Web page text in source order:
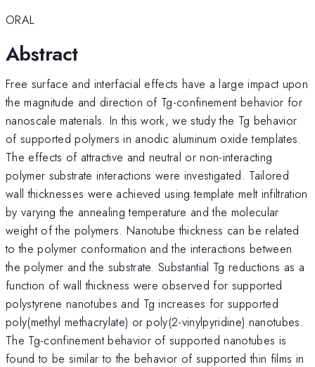
ORAL
Abstract
Free surface and interfacial effects have a large impact upon
the magnitude and direction of Tg-confinement behavior for
nanoscale materials. In this work, we study the Tg behavior
of supported polymers in anodic aluminum oxide templates.
The effects of attractive and neutral or non-interacting
polymer substrate interactions were investigated. Tailored
wall thicknesses were achieved using template melt infiltration
by varying the annealing temperature and the molecular
weight of the polymers. Nanotube thickness can be related
to the polymer conformation and the interactions between
the polymer and the substrate. Substantial Tg reductions as a
function of wall thickness were observed for supported
polystyrene nanotubes and Tg increases for supported
poly(methyl methacrylate) or poly(2-vinylpyridine) nanotubes.
The Tg-confinement behavior of supported nanotubes is
found to be similar to the behavior of supported thin films in